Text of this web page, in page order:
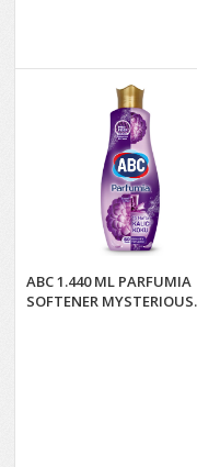
ABC 1.440 ML PARFUMIA
SOFTENER MYSTERIOUS